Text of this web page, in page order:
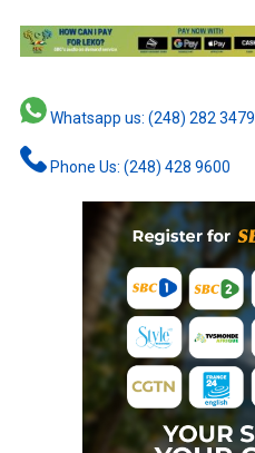
Whatsapp us: (248) 282 3479
Phone Us: (248) 428 9600